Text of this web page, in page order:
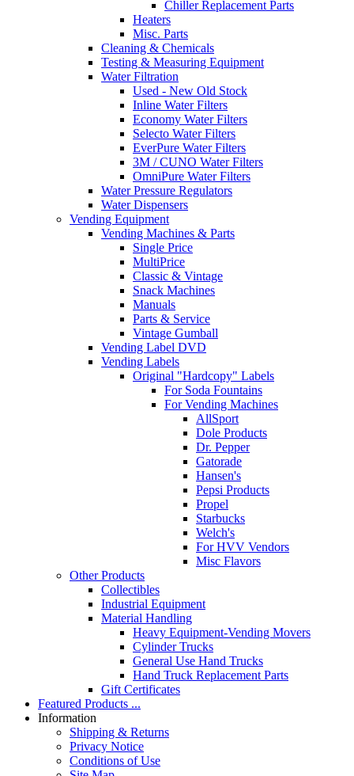
Chiller Replacement Parts
Heaters
Misc. Parts
Cleaning & Chemicals
Testing & Measuring Equipment
Water Filtration
Used - New Old Stock
Inline Water Filters
Economy Water Filters
Selecto Water Filters
EverPure Water Filters
3M / CUNO Water Filters
OmniPure Water Filters
Water Pressure Regulators
Water Dispensers
Vending Equipment
Vending Machines & Parts
Single Price
MultiPrice
Classic & Vintage
Snack Machines
Manuals
Parts & Service
Vintage Gumball
Vending Label DVD
Vending Labels
Original "Hardcopy" Labels
For Soda Fountains
For Vending Machines
AllSport
Dole Products
Dr. Pepper
Gatorade
Hansen's
Pepsi Products
Propel
Starbucks
Welch's
For HVV Vendors
Misc Flavors
Other Products
Collectibles
Industrial Equipment
Material Handling
Heavy Equipment-Vending Movers
Cylinder Trucks
General Use Hand Trucks
Hand Truck Replacement Parts
Gift Certificates
Featured Products ...
Information
Shipping & Returns
Privacy Notice
Conditions of Use